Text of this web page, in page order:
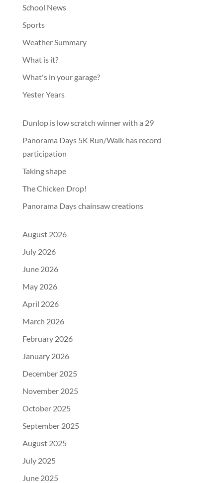
School News
Sports
Weather Summary
What is it?
What's in your garage?
Yester Years
Dunlop is low scratch winner with a 29
Panorama Days 5K Run/Walk has record
participation
Taking shape
The Chicken Drop!
Panorama Days chainsaw creations
August 2026
July 2026
June 2026
May 2026
April 2026
March 2026
February 2026
January 2026
December 2025
November 2025
October 2025
September 2025
August 2025
July 2025
June 2025